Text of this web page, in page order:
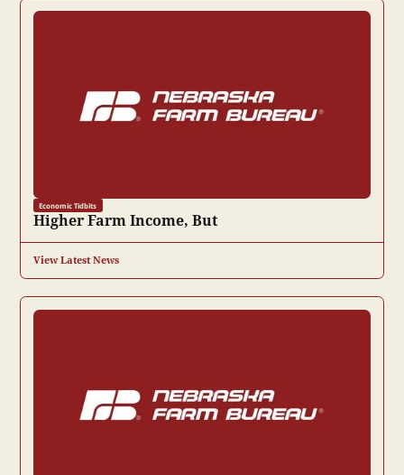
Economic Tidbits
Higher Farm Income, But
View Latest News